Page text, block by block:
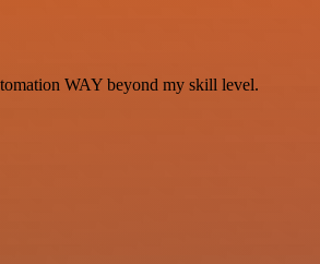
WAY beyond my skill level.